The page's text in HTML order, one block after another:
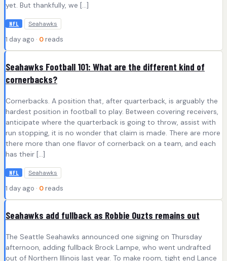
yet. But thankfully, we […]
NFL Seahawks
1 day ago · 0 reads
Seahawks Football 101: What are the different kind of
cornerbacks?
Cornerbacks. A position that, after quarterback, is arguably the
hardest position in football to play. Between covering receivers,
anticipate where the quarterback is going to throw, assist with
run stopping, it is no wonder that claim is made. There are more
there more than one flavor of cornerback on a team, and each
has their […]
NFL Seahawks
1 day ago · 0 reads
Seahawks add fullback as Robbie Ouzts remains out
The Seattle Seahawks announced one signing on Thursday
afternoon, adding fullback Brock Lampe, who went undrafted
out of Northern Illinois last year. To make room, tight end Lance